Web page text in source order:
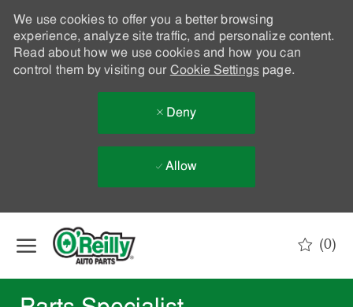
We use cookies to offer you a better browsing
experience, analyze site traffic, and personalize content.
Read about how we use cookies and how you can
control them by visiting our Cookie Settingspage.
Deny
Allow
(0)